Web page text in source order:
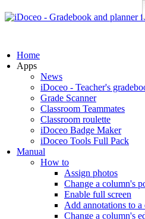
Home
Apps
News
iDoceo - Teacher's
Grade Scanner
Classroom Teammates
Classroom roulette
iDoceo Badge Maker
iDoceo Tools Full Pack
Manual
How to
Assign photos
Change a column's
Enable full screen
Add annotations to a
Change a column's